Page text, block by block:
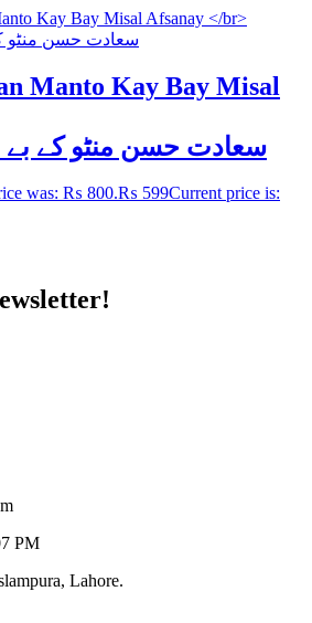
Manto Kay Bay Misal
سعادت حسن منٹو کے بے
was: ₨ 800.₨ 599Current price is:
PM
Lahore.